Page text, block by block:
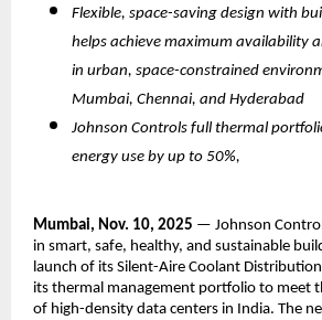
Flexible, space-saving design with
helps achieve maximum availability
in urban, space-constrained
Mumbai, Chennai, and Hyderabad
Johnson Controls full thermal
energy use by up to 50%,
Mumbai, Nov. 10, 2025 — Johnson
in smart, safe, healthy, and sustainable
launch of its Silent-Aire Coolant
its thermal management portfolio to meet
of high-density data centers in India. The